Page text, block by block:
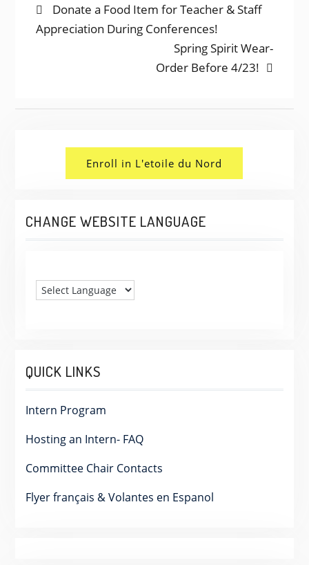
POST
NAVIGATION
Previous
post:
Donate a Food Item for Teacher & Staff
Appreciation During Conferences!
Next
post:
Spring Spirit Wear-
Order Before 4/23!
Enroll in L'etoile du Nord
CHANGE WEBSITE LANGUAGE
QUICK LINKS
Intern Program
Hosting an Intern- FAQ
Committee Chair Contacts
Flyer français & Volantes en Espanol